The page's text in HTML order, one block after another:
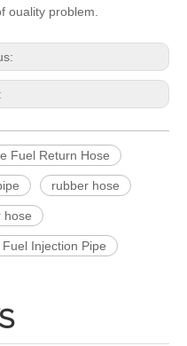
ouality problem.
Fuel Return Hose
rubber hose
hose
Fuel Injection Pipe